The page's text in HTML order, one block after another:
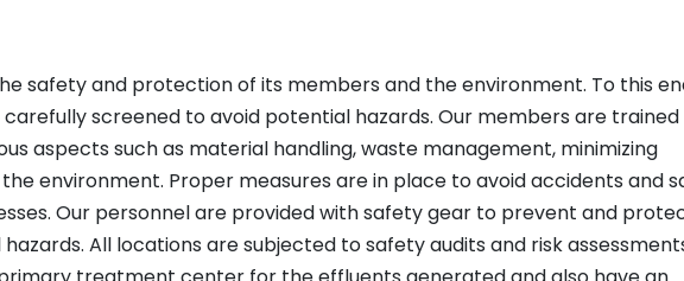
safety and protection of its members and the environment. To this
screened to avoid potential hazards. Our members are trained
aspects such as material handling, waste management, minimizing
environment. Proper measures are in place to avoid accidents and
Our personnel are provided with safety gear to prevent and
All locations are subjected to safety audits and risk